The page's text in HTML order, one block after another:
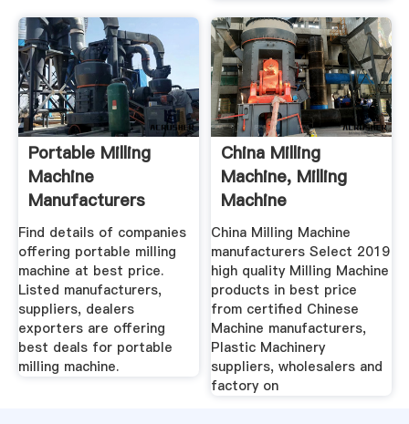
Portable Milling
Machine
Manufacturers
Suppliers, Dealers
Find details of companies
offering portable milling
machine at best price.
Listed manufacturers,
suppliers, dealers
exporters are offering
best deals for portable
milling machine.
China Milling
Machine, Milling
Machine
Manufacturers ...
China Milling Machine
manufacturers Select 2019
high quality Milling Machine
products in best price
from certified Chinese
Machine manufacturers,
Plastic Machinery
suppliers, wholesalers and
factory on